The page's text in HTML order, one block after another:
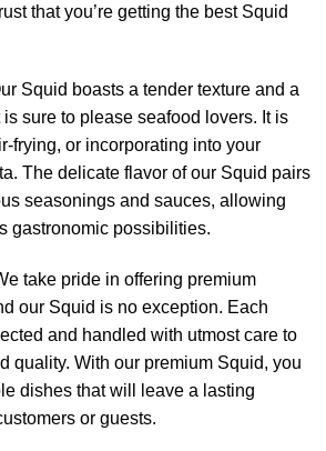
that you’re getting the best Squid
Squid boasts a tender texture and a
sure to please seafood lovers. It is
frying, or incorporating into your
The delicate flavor of our Squid pairs
seasonings and sauces, allowing
gastronomic possibilities.
take pride in offering premium
our Squid is no exception. Each
and handled with utmost care to
quality. With our premium Squid, you
dishes that will leave a lasting
or guests.